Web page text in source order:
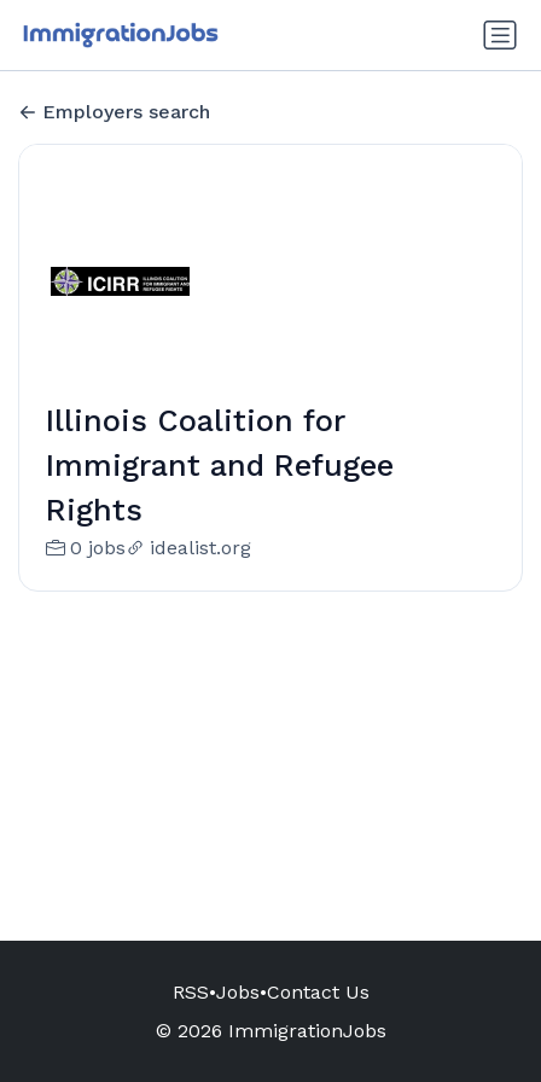
Employers search
Illinois Coalition for
Immigrant and Refugee
Rights
0 jobs idealist.org
RSS•Jobs•Contact Us
© 2026 ImmigrationJobs